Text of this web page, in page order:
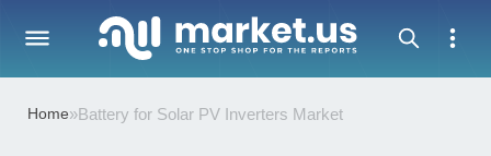
Home»Battery for Solar PV Inverters Market